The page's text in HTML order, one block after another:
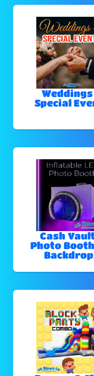
Weddings
Special
Cash
Photo